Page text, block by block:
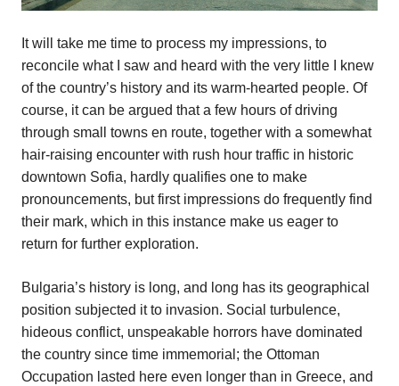
It will take me time to process my impressions, to
reconcile what I saw and heard with the very little I knew
of the country’s history and its warm-hearted people. Of
course, it can be argued that a few hours of driving
through small towns en route, together with a somewhat
hair-raising encounter with rush hour traffic in historic
downtown Sofia, hardly qualifies one to make
pronouncements, but first impressions do frequently find
their mark, which in this instance make us eager to
return for further exploration.
Bulgaria’s history is long, and long has its geographical
position subjected it to invasion. Social turbulence,
hideous conflict, unspeakable horrors have dominated
the country since time immemorial; the Ottoman
Occupation lasted here even longer than in Greece, and